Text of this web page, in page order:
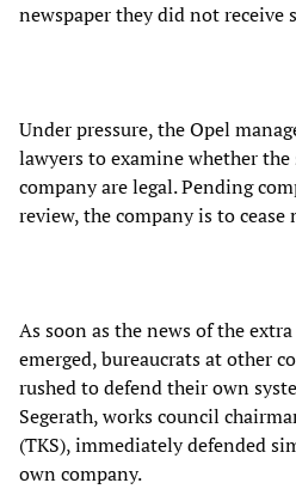
newspaper they did not receive
Under pressure, the Opel
lawyers to examine whether
company are legal. Pending
review, the company is to
As soon as the news of the
emerged, bureaucrats at other
rushed to defend their own
Segerath, works council
(TKS), immediately defended
own company.